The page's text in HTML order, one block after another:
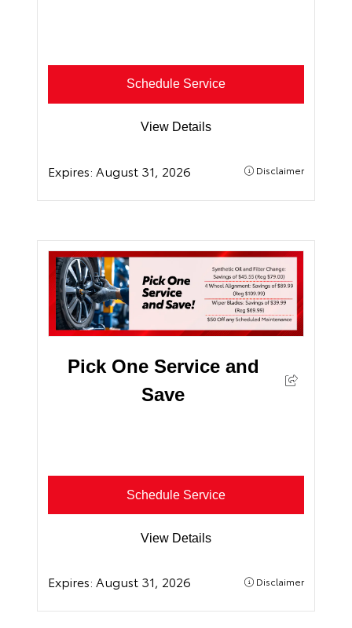
Schedule Service
View Details
Expires: August 31, 2026 Disclaimer
Pick One Service and
Save
Schedule Service
View Details
Expires: August 31, 2026 Disclaimer